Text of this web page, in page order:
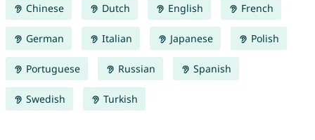
Chinese Dutch English French
German Italian Japanese Polish
Portuguese Russian Spanish
Swedish Turkish